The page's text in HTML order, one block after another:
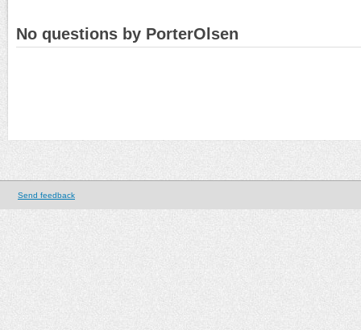
No questions by PorterOlsen
Send feedback